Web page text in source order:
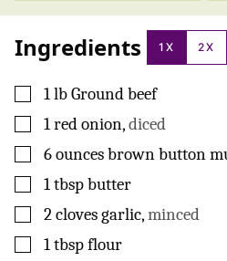
Ingredients 1X 2X
▢
1lbGround beef
▢
1red onion,diced
▢
6ouncesbrown button
▢
1tbspbutter
▢
2clovesgarlic,minced
▢
1tbspflour